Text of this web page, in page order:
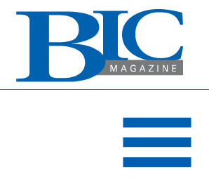
INDUSTRY
DEPARTMENTS
RESOURCES
MEDIA